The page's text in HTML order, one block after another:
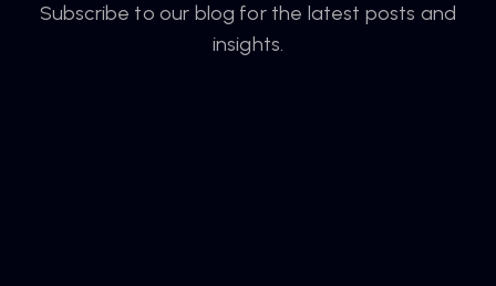
Subscribe to our blog for the latest posts and
insights.